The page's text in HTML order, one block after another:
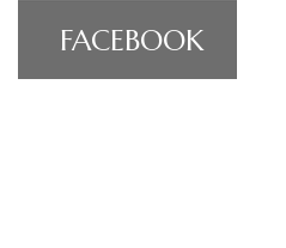
FACEBOOK